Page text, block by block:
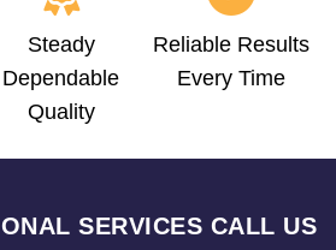
Steady
Dependable
Quality
Reliable Results
Every Time
SERVICES CALL US